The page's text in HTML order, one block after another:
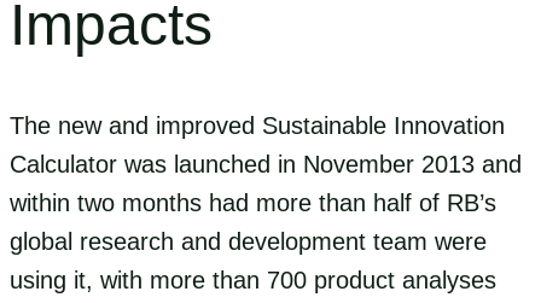
Impacts
The new and improved Sustainable Innovation
Calculator was launched in November 2013 and
within two months had more than half of RB’s
global research and development team were
using it, with more than 700 product analyses